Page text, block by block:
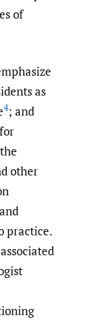
of
as
4; and
other
practice.